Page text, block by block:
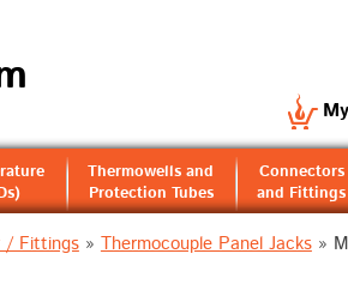
Thermowells and
Protection Tubes
Connectors
and Fittings
/ Fittings» Thermocouple Panel Jacks»